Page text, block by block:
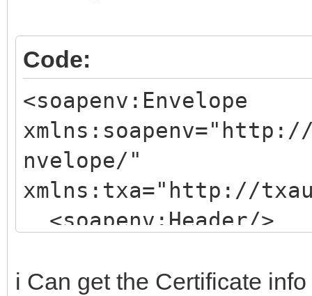
Code:
<soapenv:Envelope
nvelope/"
xmlns:txa="http://
<soapenv:Header/>
i Can get the Certificate